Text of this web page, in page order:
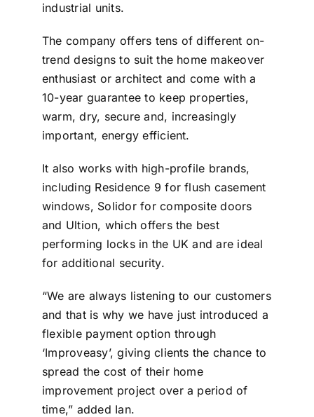
industrial units.
The company offers tens of different on-
trend designs to suit the home makeover
enthusiast or architect and come with a
10-year guarantee to keep properties,
warm, dry, secure and, increasingly
important, energy efficient.
It also works with high-profile brands,
including Residence 9 for flush casement
windows, Solidor for composite doors
and Ultion, which offers the best
performing locks in the UK and are ideal
for additional security.
“We are always listening to our customers
and that is why we have just introduced a
flexible payment option through
‘Improveasy’, giving clients the chance to
spread the cost of their home
improvement project over a period of
time,” added Ian.